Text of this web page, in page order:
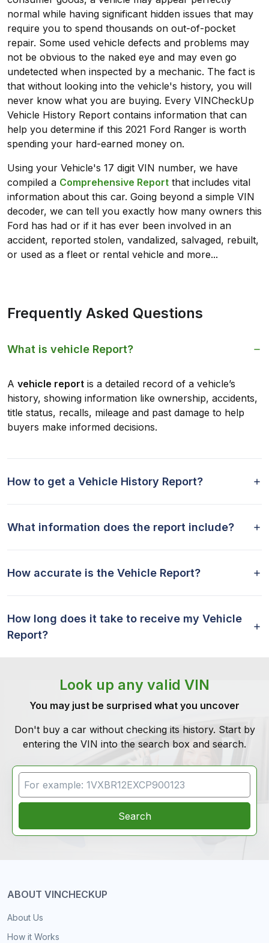
normal while having significant hidden issues that may
require you to spend thousands on out-of-pocket
repair. Some used vehicle defects and problems may
not be obvious to the naked eye and may even go
undetected when inspected by a mechanic. The fact is
that without looking into the vehicle's history, you will
never know what you are buying. Every VINCheckUp
Vehicle History Report contains information that can
help you determine if this 2021 Ford Ranger is worth
spending your hard-earned money on.
Using your Vehicle's 17 digit VIN number, we have
compiled a Comprehensive Report that includes vital
information about this car. Going beyond a simple VIN
decoder, we can tell you exactly how many owners this
Ford has had or if it has ever been involved in an
accident, reported stolen, vandalized, salvaged, rebuilt,
or used as a fleet or rental vehicle and more...
Frequently Asked Questions
What is vehicle Report?
A vehicle report is a detailed record of a vehicle’s
history, showing information like ownership, accidents,
title status, recalls, mileage and past damage to help
buyers make informed decisions.
How to get a Vehicle History Report?
What information does the report include?
How accurate is the Vehicle Report?
How long does it take to receive my Vehicle
Report?
Look up any valid VIN
You may just be surprised what you uncover
Don't buy a car without checking its history. Start by
entering the VIN into the search box and search.
VIN Search
Search
ABOUT VINCHECKUP
About Us
How it Works